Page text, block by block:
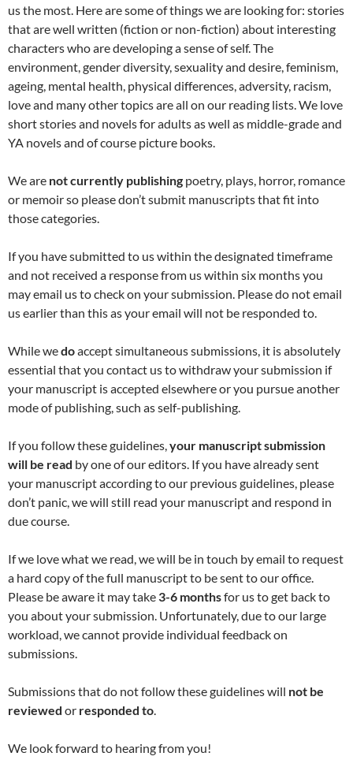
us the most. Here are some of things we are looking for: stories
that are well written (fiction or non-fiction) about interesting
characters who are developing a sense of self. The
environment, gender diversity, sexuality and desire, feminism,
ageing, mental health, physical differences, adversity, racism,
love and many other topics are all on our reading lists. We love
short stories and novels for adults as well as middle-grade and
YA novels and of course picture books.
We are not currently publishing poetry, plays, horror, romance
or memoir so please don’t submit manuscripts that fit into
those categories.
If you have submitted to us within the designated timeframe
and not received a response from us within six months you
may email us to check on your submission. Please do not email
us earlier than this as your email will not be responded to.
While wedoaccept simultaneous submissions, it is absolutely
essential that you contact us to withdraw your submission if
your manuscript is accepted elsewhere or you pursue another
mode of publishing, such as self-publishing.
If you follow these guidelines,your manuscript submission
will be read by one of our editors. If you have already sent
your manuscript according to our previous guidelines, please
don’t panic, we will still read your manuscript and respond in
due course.
If we love what we read, we will be in touch by email to request
a hard copy of the full manuscript to be sent to our office.
Please be aware it may take 3-6 monthsfor us to get back to
you about your submission. Unfortunately, due to our large
workload, we cannot provide individual feedback on
submissions.
Submissions that do not follow these guidelines will not be
reviewed or responded to.
We look forward to hearing from you!